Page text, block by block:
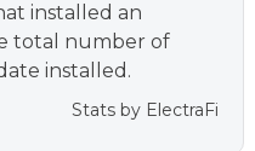
installed an
total number of
installed.
Stats by ElectraFi